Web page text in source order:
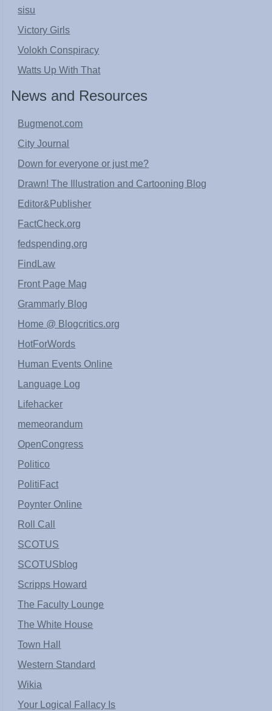
sisu
Victory Girls
Volokh Conspiracy
Watts Up With That
News and Resources
Bugmenot.com
City Journal
Down for everyone or just me?
Drawn! The Illustration and Cartooning Blog
Editor&Publisher
FactCheck.org
fedspending.org
FindLaw
Front Page Mag
Grammarly Blog
Home @ Blogcritics.org
HotForWords
Human Events Online
Language Log
Lifehacker
memeorandum
OpenCongress
Politico
PolitiFact
Poynter Online
Roll Call
SCOTUS
SCOTUSblog
Scripps Howard
The Faculty Lounge
The White House
Town Hall
Western Standard
Wikia
Your Logical Fallacy Is